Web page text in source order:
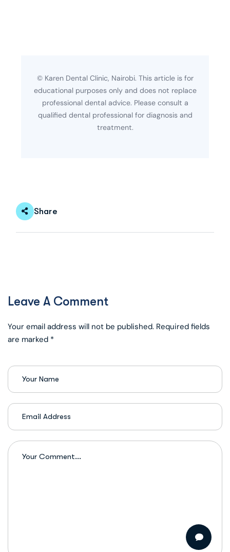
© Karen Dental Clinic, Nairobi. This article is for
educational purposes only and does not replace
professional dental advice. Please consult a
qualified dental professional for diagnosis and
treatment.
Share
Leave A Comment
Your email address will not be published. Required fields
are marked *